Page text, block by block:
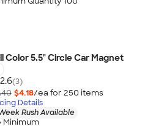
Color 5.5" Circle Car Magnet
2.6(3)
$4.18/ea for 250 items
Details
Rush Available
Minimum